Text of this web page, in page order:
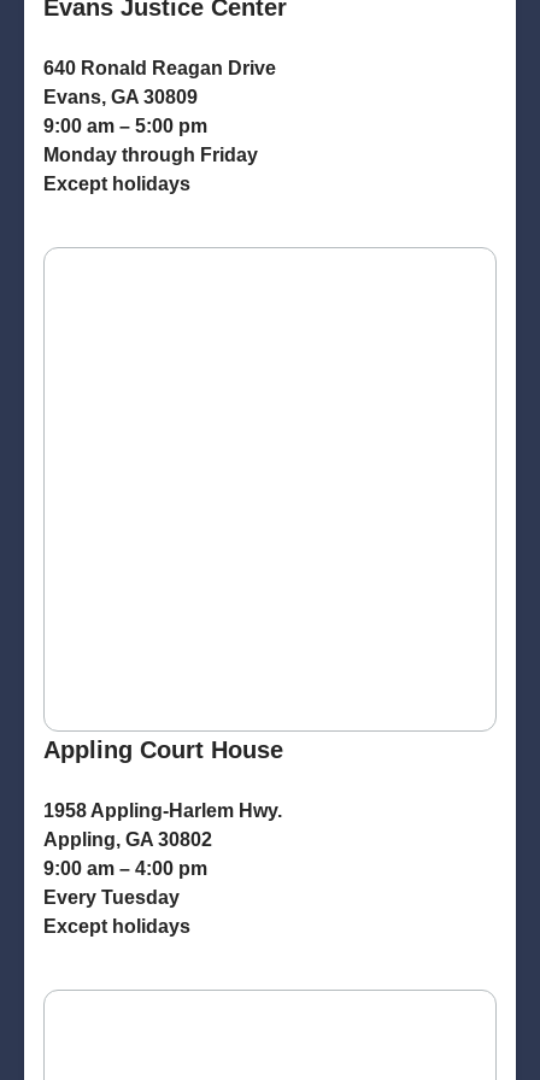
Evans Justice Center
640 Ronald Reagan Drive
Evans, GA 30809
9:00 am – 5:00 pm
Monday through Friday
Except holidays
Appling Court House
1958 Appling-Harlem Hwy.
Appling, GA 30802
9:00 am – 4:00 pm
Every Tuesday
Except holidays